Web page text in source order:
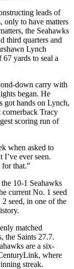
leads of
only to have matters
the Seahawks
third quarters and
Lynch
yards to seal a
down carry with
began. He
got hands on Lynch,
cornerback Tracy
scoring run of
when asked to
I’ve ever seen.
that.”
10-1 Seahawks
current No. 1 seed
seed, in one of the
matched
the Saints 27.7.
are a six-
where
streak.